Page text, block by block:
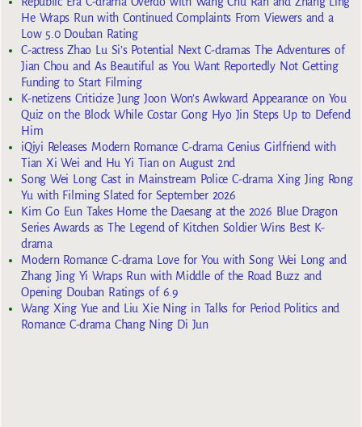
He Wraps Run with Continued Complaints From Viewers and a
Low 5.0 Douban Rating
C-actress Zhao Lu Si’s Potential Next C-dramas The Adventures of
Jian Chou and As Beautiful as You Want Reportedly Not Getting
Funding to Start Filming
K-netizens Criticize Jung Joon Won’s Awkward Appearance on You
Quiz on the Block While Costar Gong Hyo Jin Steps Up to Defend
Him
iQiyi Releases Modern Romance C-drama Genius Girlfriend with
Tian Xi Wei and Hu Yi Tian on August 2nd
Song Wei Long Cast in Mainstream Police C-drama Xing Jing Rong
Yu with Filming Slated for September 2026
Kim Go Eun Takes Home the Daesang at the 2026 Blue Dragon
Series Awards as The Legend of Kitchen Soldier Wins Best K-
drama
Modern Romance C-drama Love for You with Song Wei Long and
Zhang Jing Yi Wraps Run with Middle of the Road Buzz and
Opening Douban Ratings of 6.9
Wang Xing Yue and Liu Xie Ning in Talks for Period Politics and
Romance C-drama Chang Ning Di Jun